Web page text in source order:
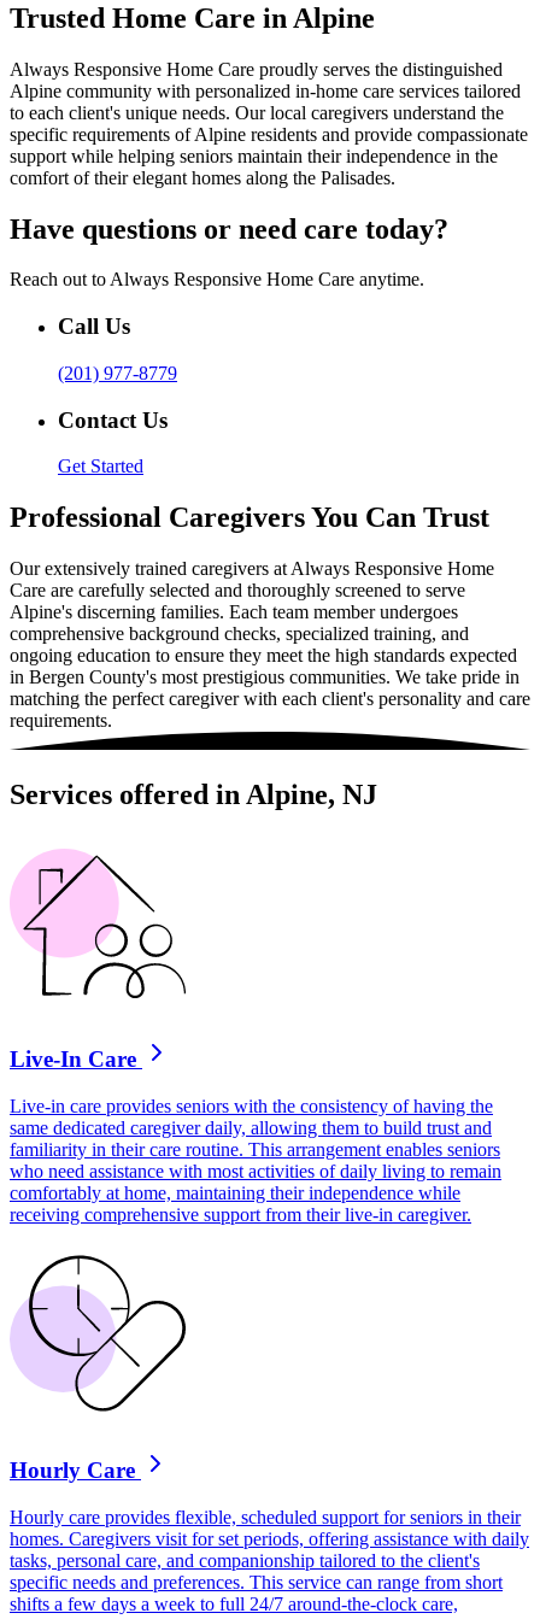
Trusted Home Care in Alpine
Always Responsive Home Care proudly serves the distinguished
Alpine community with personalized in-home care services tailored
to each client's unique needs. Our local caregivers understand the
specific requirements of Alpine residents and provide compassionate
support while helping seniors maintain their independence in the
comfort of their elegant homes along the Palisades.
Have questions or need care today?
Reach out to Always Responsive Home Care anytime.
Call Us
(201) 977-8779
Contact Us
Get Started
Professional Caregivers You Can Trust
Our extensively trained caregivers at Always Responsive Home
Care are carefully selected and thoroughly screened to serve
Alpine's discerning families. Each team member undergoes
comprehensive background checks, specialized training, and
ongoing education to ensure they meet the high standards expected
in Bergen County's most prestigious communities. We take pride in
matching the perfect caregiver with each client's personality and care
requirements.
Services offered in Alpine, NJ
Live-In Care
Live-in care provides seniors with the consistency of having the
same dedicated caregiver daily, allowing them to build trust and
familiarity in their care routine. This arrangement enables seniors
who need assistance with most activities of daily living to remain
comfortably at home, maintaining their independence while
receiving comprehensive support from their live-in caregiver.
Hourly Care
Hourly care provides flexible, scheduled support for seniors in their
homes. Caregivers visit for set periods, offering assistance with daily
tasks, personal care, and companionship tailored to the client's
specific needs and preferences. This service can range from short
shifts a few days a week to full 24/7 around-the-clock care,